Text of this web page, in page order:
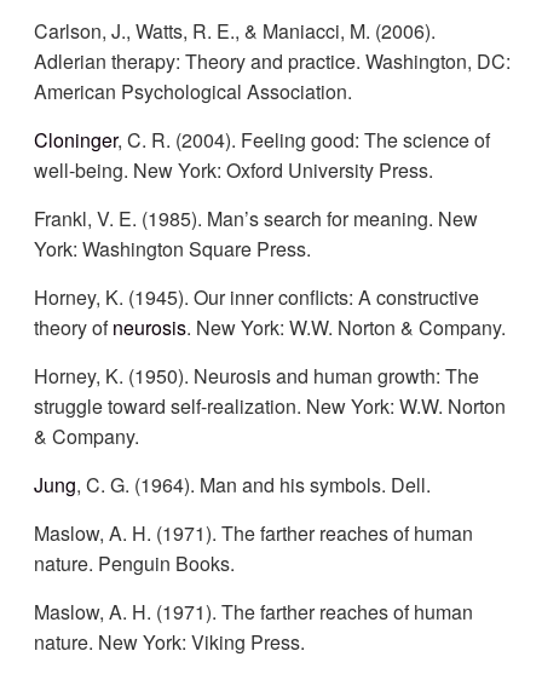
Carlson, J., Watts, R. E., & Maniacci, M. (2006).
Adlerian therapy: Theory and practice. Washington, DC:
American Psychological Association.
Cloninger, C. R. (2004). Feeling good: The science of
well-being. New York: Oxford University Press.
Frankl, V. E. (1985). Man’s search for meaning. New
York: Washington Square Press.
Horney, K. (1945). Our inner conflicts: A constructive
theory ofneurosis. New York: W.W. Norton & Company.
Horney, K. (1950). Neurosis and human growth: The
struggle toward self-realization. New York: W.W. Norton
& Company.
Jung, C. G. (1964). Man and his symbols. Dell.
Maslow, A. H. (1971). The farther reaches of human
nature. Penguin Books.
Maslow, A. H. (1971). The farther reaches of human
nature. New York: Viking Press.